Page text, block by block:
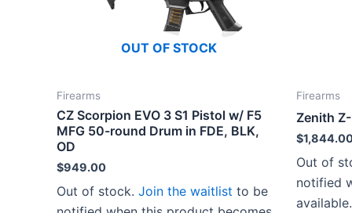
OUT OF STOCK
Firearms
CZ Scorpion EVO 3 S1 Pistol w/ F5
MFG 50-round Drum in FDE, BLK,
OD
$949.00
Out of stock. Join the waitlist to be
Firearms
Zenith
$
Out of
notified
available.